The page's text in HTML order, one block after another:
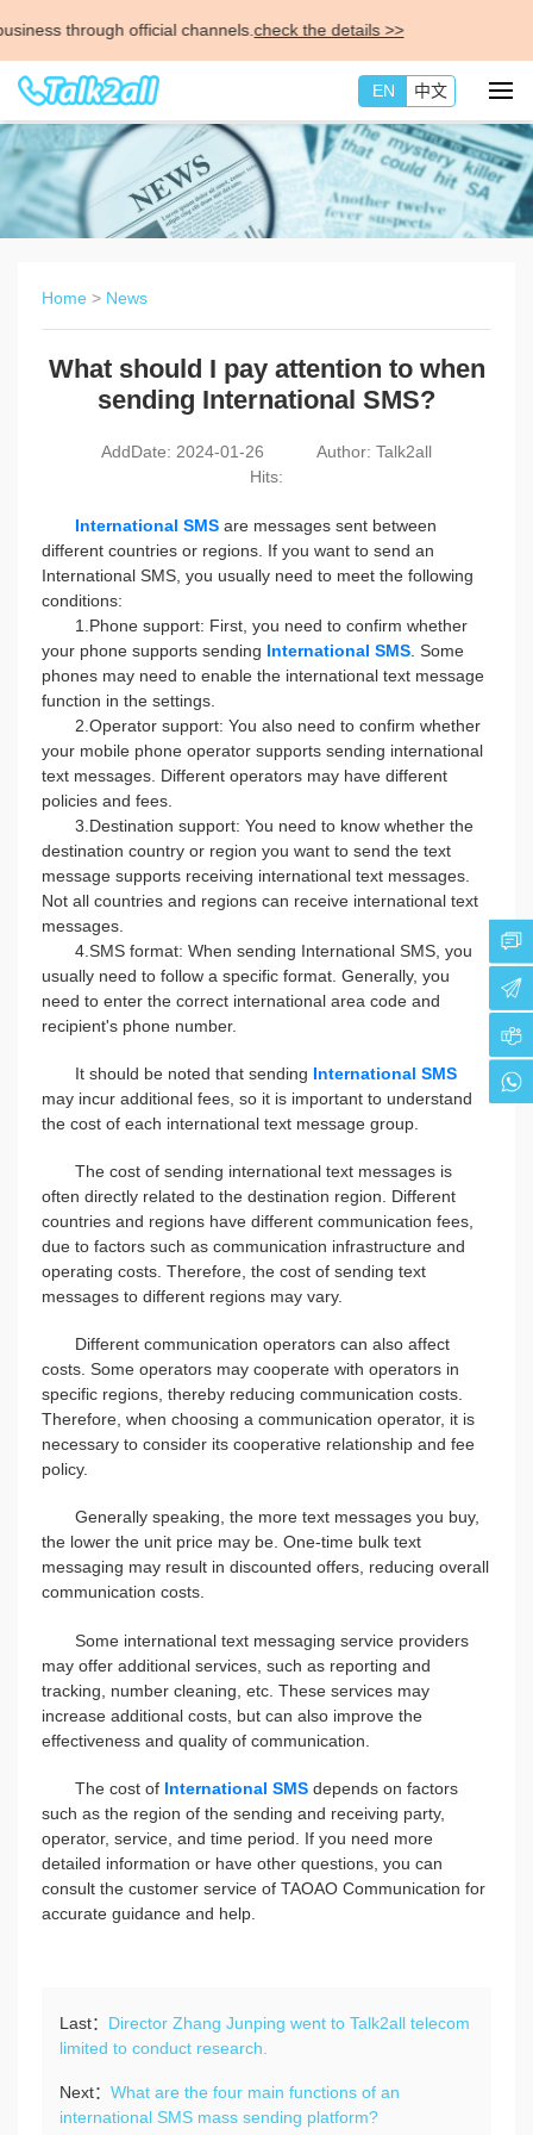
through official channels.check the details >>
EN 中文
Home > News
What should I pay attention to when
sending International SMS?
AddDate: 2024-01-26
Author: Talk2all
Hits:
International SMS are messages sent between
different countries or regions. If you want to send an
International SMS, you usually need to meet the following
conditions:
1.Phone support: First, you need to confirm whether
your phone supports sending International SMS . Some
phones may need to enable the international text message
function in the settings.
2.Operator support: You also need to confirm whether
your mobile phone operator supports sending international
text messages. Different operators may have different
policies and fees.
3.Destination support: You need to know whether the
destination country or region you want to send the text
message supports receiving international text messages.
Not all countries and regions can receive international text
messages.
4.SMS format: When sending International SMS, you
usually need to follow a specific format. Generally, you
need to enter the correct international area code and
recipient's phone number.
It should be noted that sending International SMS
may incur additional fees, so it is important to understand
the cost of each international text message group.
The cost of sending international text messages is
often directly related to the destination region. Different
countries and regions have different communication fees,
due to factors such as communication infrastructure and
operating costs. Therefore, the cost of sending text
messages to different regions may vary.
Different communication operators can also affect
costs. Some operators may cooperate with operators in
specific regions, thereby reducing communication costs.
Therefore, when choosing a communication operator, it is
necessary to consider its cooperative relationship and fee
policy.
Generally speaking, the more text messages you buy,
the lower the unit price may be. One-time bulk text
messaging may result in discounted offers, reducing overall
communication costs.
Some international text messaging service providers
may offer additional services, such as reporting and
tracking, number cleaning, etc. These services may
increase additional costs, but can also improve the
effectiveness and quality of communication.
The cost of International SMS depends on factors
such as the region of the sending and receiving party,
operator, service, and time period. If you need more
detailed information or have other questions, you can
consult the customer service of TAOAO Communication for
accurate guidance and help.
Last： Director Zhang Junping went to Talk2all telecom
limited to conduct research.
Next： What are the four main functions of an
international SMS mass sending platform?